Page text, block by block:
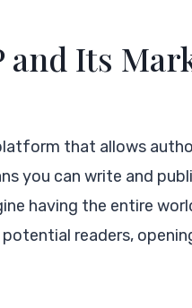
and Its
that allows
you can write and
having the entire
readers,